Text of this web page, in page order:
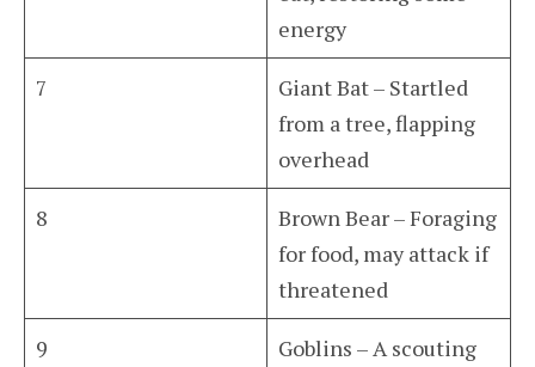
energy
7
Giant Bat – Startled
from a tree, flapping
overhead
8
Brown Bear – Foraging
for food, may attack if
threatened
9
Goblins – A scouting